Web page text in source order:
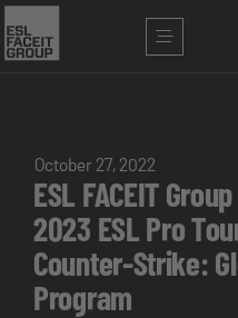
October 27, 2022
ESL FACEIT
2023 ESL Pro
Counter-Strike:
Program